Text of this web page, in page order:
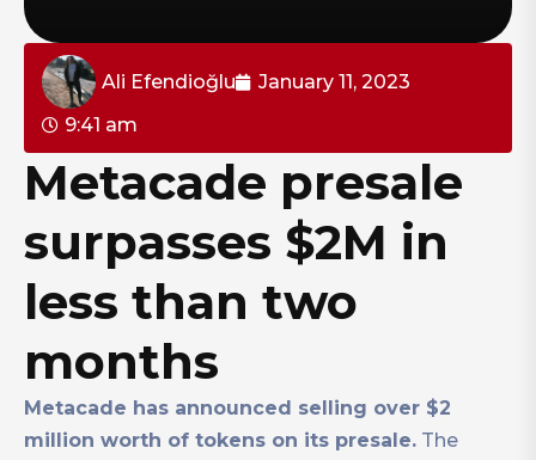
Ali Efendioğlu
January 11, 2023
9:41 am
Metacade presale
surpasses $2M in
less than two
months
Metacade has announced selling over $2
million worth of tokens on its presale. The